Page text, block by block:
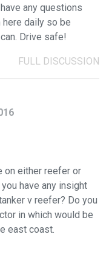
any questions
daily so be
Drive safe!
FULL DISCUSSION
on either reefer or
have any insight
v reefer? Do you
in which would be
east coast.